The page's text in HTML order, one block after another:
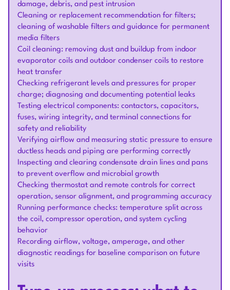
damage, debris, and pest intrusion
Cleaning or replacement recommendation for filters;
cleaning of washable filters and guidance for permanent
media filters
Coil cleaning: removing dust and buildup from indoor
evaporator coils and outdoor condenser coils to restore
heat transfer
Checking refrigerant levels and pressures for proper
charge; diagnosing and documenting potential leaks
Testing electrical components: contactors, capacitors,
fuses, wiring integrity, and terminal connections for
safety and reliability
Verifying airflow and measuring static pressure to ensure
ductless heads and piping are performing correctly
Inspecting and clearing condensate drain lines and pans
to prevent overflow and microbial growth
Checking thermostat and remote controls for correct
operation, sensor alignment, and programming accuracy
Running performance checks: temperature split across
the coil, compressor operation, and system cycling
behavior
Recording airflow, voltage, amperage, and other
diagnostic readings for baseline comparison on future
visits